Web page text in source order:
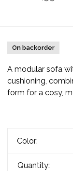
On backorder
A modular sofa
cushioning,
form for a cosy,
Color:
Quantity: